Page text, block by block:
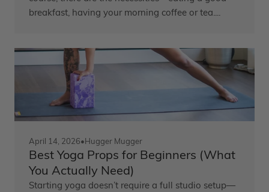
breakfast, having your morning coffee or tea....
April 14, 2026•Hugger Mugger
Best Yoga Props for Beginners (What
You Actually Need)
Starting yoga doesn’t require a full studio setup—